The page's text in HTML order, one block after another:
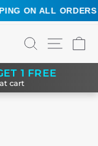
• 🚚
SEARCHSITE
1 FREE
cart